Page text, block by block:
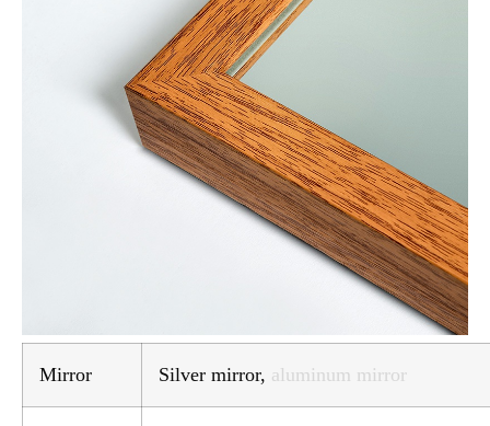
Mirror Silver mirror, aluminum mirror